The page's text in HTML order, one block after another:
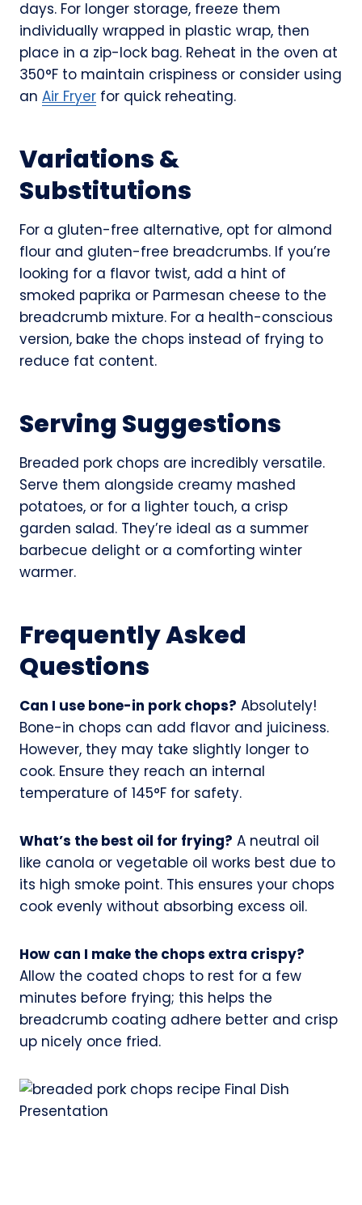
days. For longer storage, freeze them
individually wrapped in plastic wrap, then
place in a zip-lock bag. Reheat in the oven at
350°F to maintain crispiness or consider using
an Air Fryer for quick reheating.
Variations &
Substitutions
For a gluten-free alternative, opt for almond
flour and gluten-free breadcrumbs. If you’re
looking for a flavor twist, add a hint of
smoked paprika or Parmesan cheese to the
breadcrumb mixture. For a health-conscious
version, bake the chops instead of frying to
reduce fat content.
Serving Suggestions
Breaded pork chops are incredibly versatile.
Serve them alongside creamy mashed
potatoes, or for a lighter touch, a crisp
garden salad. They’re ideal as a summer
barbecue delight or a comforting winter
warmer.
Frequently Asked
Questions
Can I use bone-in pork chops? Absolutely!
Bone-in chops can add flavor and juiciness.
However, they may take slightly longer to
cook. Ensure they reach an internal
temperature of 145°F for safety.
What’s the best oil for frying? A neutral oil
like canola or vegetable oil works best due to
its high smoke point. This ensures your chops
cook evenly without absorbing excess oil.
How can I make the chops extra crispy?
Allow the coated chops to rest for a few
minutes before frying; this helps the
breadcrumb coating adhere better and crisp
up nicely once fried.